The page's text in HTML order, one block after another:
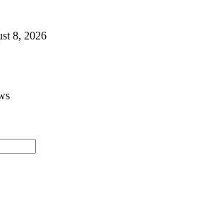
8, 2026